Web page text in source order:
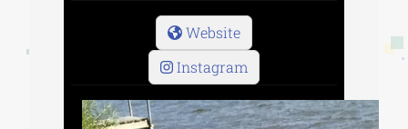
Website
Instagram